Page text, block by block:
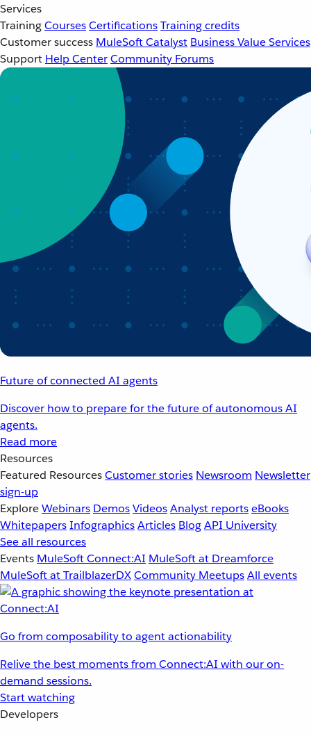
Services
TrainingCoursesCertificationsTraining credits
Customer success MuleSoft Catalyst Business Value Services
Support Help CenterCommunity Forums
Future of connected AI agents
Discover how to prepare for the future of autonomous AI
agents.
Read more
Resources
Featured ResourcesCustomer stories Newsroom Newsletter
sign-up
ExploreWebinars DemosVideosAnalyst reportseBooks
WhitepapersInfographicsArticles BlogAPI University
See all resources
Events MuleSoft Connect:AI MuleSoft at Dreamforce
MuleSoft at TrailblazerDXCommunity MeetupsAll events
Go from composability to agent actionability
Relive the best moments from Connect:AI with our on-
demand sessions.
Start watching
Developers